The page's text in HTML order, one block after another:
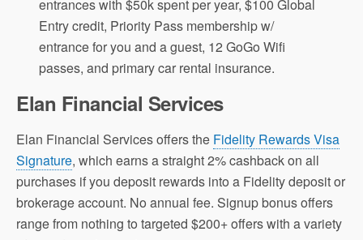
entrances with $50k spent per year, $100 Global
Entry credit, Priority Pass membership w/
entrance for you and a guest, 12 GoGo Wifi
passes, and primary car rental insurance.
Elan Financial Services
Elan Financial Services offers the Fidelity Rewards Visa
Signature, which earns a straight 2% cashback on all
purchases if you deposit rewards into a Fidelity deposit or
brokerage account. No annual fee. Signup bonus offers
range from nothing to targeted $200+ offers with a variety